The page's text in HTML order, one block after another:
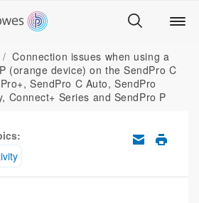
Connection issues when using a
(orange device) on the SendPro C
SendPro C Auto, SendPro
Connect+ Series and SendPro P